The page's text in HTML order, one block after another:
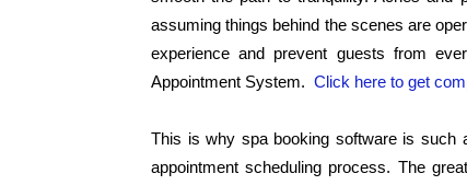
assuming things behind the scenes are
experience and prevent guests from
Appointment System. Click here to get
This is why spa booking software is such
appointment scheduling process. The